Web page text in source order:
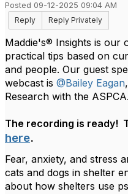
Posted 09-12-2025 09:04 AM
Reply
Reply Privately
Maddie's® Insights is our
practical tips based on
and people. Our guest
webcast is @Bailey Eagan
Research with the ASPCA.
The recording is ready!
here.
Fear, anxiety, and stress
cats and dogs in shelter
about how shelters use